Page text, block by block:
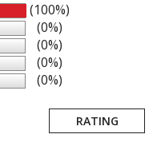
(100%)
(0%)
(0%)
(0%)
(0%)
RATING